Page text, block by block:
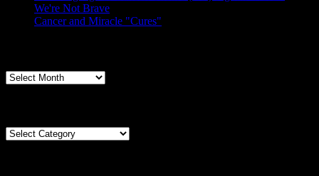
We're Not Brave
Cancer and Miracle "Cures"
Archives
Categories